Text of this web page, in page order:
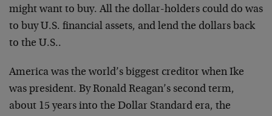
might want to buy. All the dollar-holders could do was
to buy U.S. financial assets, and lend the dollars back
to the U.S..
America was the world’s biggest creditor when Ike
was president. By Ronald Reagan’s second term,
about 15 years into the Dollar Standard era, the